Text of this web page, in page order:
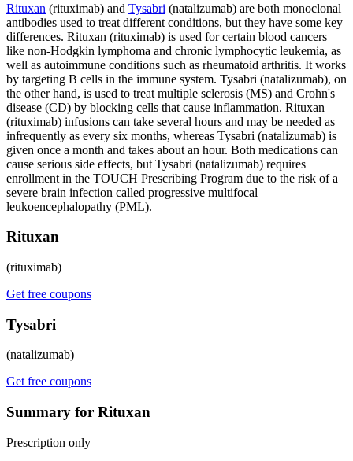
Rituxan (rituximab) and Tysabri (natalizumab) are both monoclonal
antibodies used to treat different conditions, but they have some key
differences. Rituxan (rituximab) is used for certain blood cancers
like non-Hodgkin lymphoma and chronic lymphocytic leukemia, as
well as autoimmune conditions such as rheumatoid arthritis. It works
by targeting B cells in the immune system. Tysabri (natalizumab), on
the other hand, is used to treat multiple sclerosis (MS) and Crohn's
disease (CD) by blocking cells that cause inflammation. Rituxan
(rituximab) infusions can take several hours and may be needed as
infrequently as every six months, whereas Tysabri (natalizumab) is
given once a month and takes about an hour. Both medications can
cause serious side effects, but Tysabri (natalizumab) requires
enrollment in the TOUCH Prescribing Program due to the risk of a
severe brain infection called progressive multifocal
leukoencephalopathy (PML).
Rituxan
(rituximab)
Get free coupons
Tysabri
(natalizumab)
Get free coupons
Summary for Rituxan
Prescription only